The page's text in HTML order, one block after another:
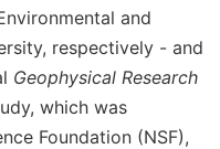
and
respectively - and
Geophysical Research
which was
Foundation (NSF),